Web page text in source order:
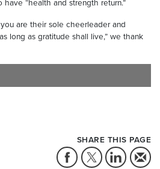
“health and strength return.”
are their sole cheerleader and
long as gratitude shall live,” we thank
SHARE THIS PAGE